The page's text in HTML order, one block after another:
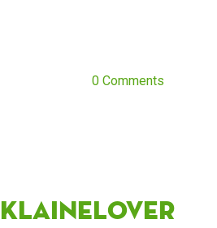
0 Comments
KlaineLover